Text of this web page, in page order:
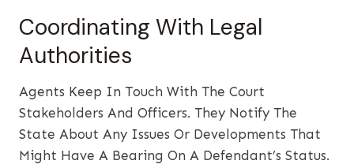
Coordinating With Legal
Authorities
Agents Keep In Touch With The Court
Stakeholders And Officers. They Notify The
State About Any Issues Or Developments That
Might Have A Bearing On A Defendant’s Status.